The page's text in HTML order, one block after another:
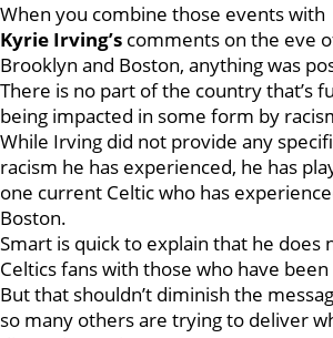
When you combine those events with
Kyrie Irving’s comments on the eve
Brooklyn and Boston, anything was
There is no part of the country that’s
being impacted in some form by
While Irving did not provide any
racism he has experienced, he has
one current Celtic who has
Boston.
Smart is quick to explain that he does
Celtics fans with those who have
But that shouldn’t diminish the
so many others are trying to deliver